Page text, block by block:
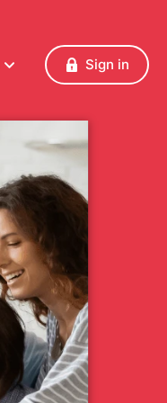
Sign in